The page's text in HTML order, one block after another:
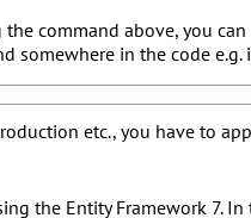
command above, you
in the code e.g.
etc., you have to
the Entity Framework 7.